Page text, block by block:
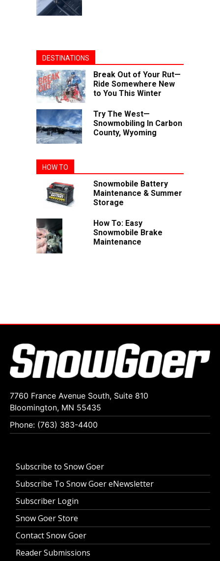
DESTINATIONS
Break Out of Your Rut—
Ride Somewhere New
to You This Winter
Try The West—
Snowmobiling In Carbon
County, Wyoming
HOW TO
Snowmobile Battery
Maintenance & Summer
Storage
How To: Easy
Snowmobile Brake
Maintenance
7760 France Avenue South, Suite 810
Bloomington, MN 55435
Phone: (763) 383-4400
Subscribe to Snow Goer
Subscribe To Snow Goer eNewsletter
Subscriber Login
Snow Goer Store
Contact Snow Goer
Reader Submissions